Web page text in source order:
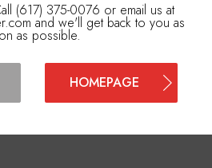
(617) 375-0076 or email us at
and we'll get back to you as
as possible.
HOMEPAGE